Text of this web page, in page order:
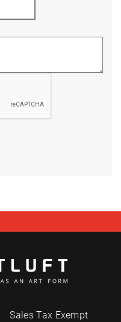
Sales Tax Exempt